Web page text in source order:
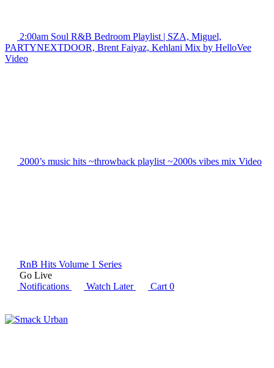
2:00am Soul R&B Bedroom Playlist | SZA, Miguel,
PARTYNEXTDOOR, Brent Faiyaz, Kehlani Mix by HelloVee
Video
2000’s music hits ~throwback playlist ~2000s vibes mix Video
RnB Hits Volume 1 Series
Go Live
Notifications
Watch Later Cart 0